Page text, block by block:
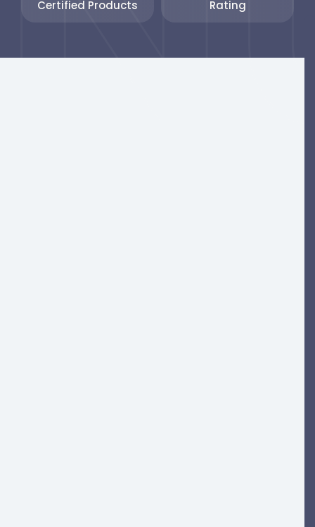
Certified Products Rating